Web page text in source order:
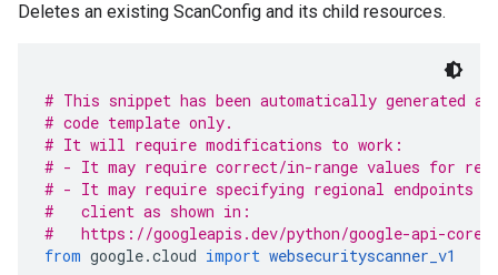
Deletes an existing ScanConfig and its child resources.
# This snippet has been automatically generated
# code template only.
# It will require modifications to work:
# - It may require correct/in-range values for
# - It may require specifying regional endpoints
#   client as shown in:
#   https://googleapis.dev/python/google-api-
from google.cloud import websecurityscanner_v1